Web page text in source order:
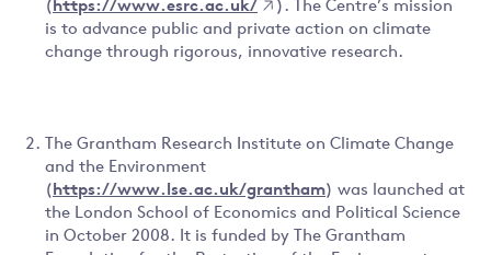
( https://www.esrc.ac.uk/
). The Centre’s mission
is to advance public and private action on climate
change through rigorous, innovative research.
The Grantham Research Institute on Climate Change
and the Environment
( https://www.lse.ac.uk/grantham) was launched at
the London School of Economics and Political Science
in October 2008. It is funded by The Grantham